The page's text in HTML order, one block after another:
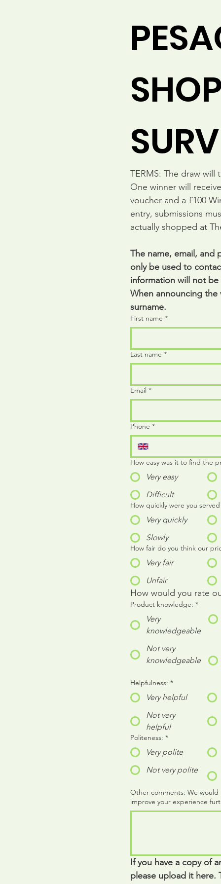
TERMS: The draw will
One winner will
voucher and a £100
entry, submissions
actually shopped at
The name, email, and
only be used to
information will not
When announcing the
surname.
First name *
Last name *
Email *
Phone *
How easy was it to find the
Very easy
Difficult
How quickly were you
Very quickly
Slowly
How fair do you think our
Very fair
Unfair
How would you rate
Product knowledge: *
Very
knowledgeable
Not very
knowledgeable
Helpfulness: *
Very helpful
Not very
helpful
Politeness: *
Very polite
Not very polite
Other comments: We
improve your experience
If you have a copy of
please upload it here.